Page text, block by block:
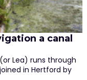
a canal
Lea) runs through
in Hertford by